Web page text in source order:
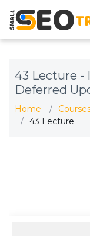
43 Lecture -
Deferred
Home
43 Lecture